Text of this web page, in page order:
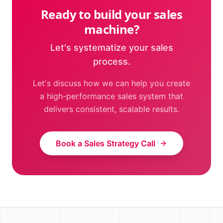
Ready to build your sales
machine?
Let's systematize your sales
process.
Let's discuss how we can help you create
a high-performance sales system that
delivers consistent, scalable results.
Book a Sales Strategy Call